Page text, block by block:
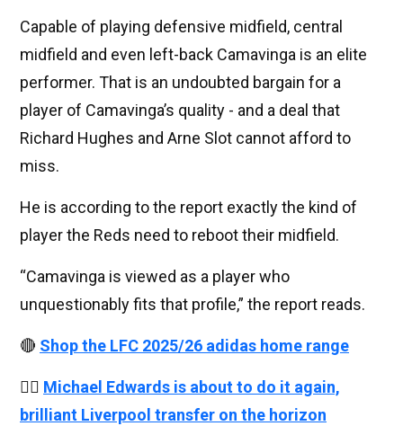
Capable of playing defensive midfield, central
midfield and even left-back Camavinga is an elite
performer. That is an undoubted bargain for a
player of Camavinga’s quality - and a deal that
Richard Hughes and Arne Slot cannot afford to
miss.
He is according to the report exactly the kind of
player the Reds need to reboot their midfield.
“Camavinga is viewed as a player who
unquestionably fits that profile,” the report reads.
🔴 Shop the LFC 2025/26 adidas home range
👉🏻 Michael Edwards is about to do it again,
brilliant Liverpool transfer on the horizon